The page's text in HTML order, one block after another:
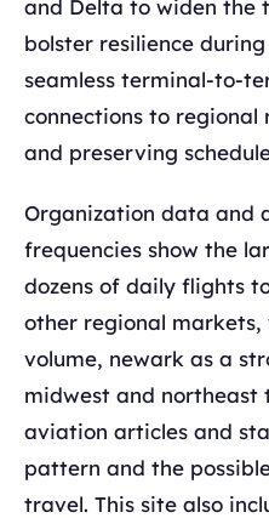
and Delta to widen the
bolster resilience
seamless terminal-to-
connections to
and preserving
Organization data and
frequencies show the
dozens of daily flights
other regional
volume, newark as a
midwest and
aviation articles and
pattern and the
travel. This site also